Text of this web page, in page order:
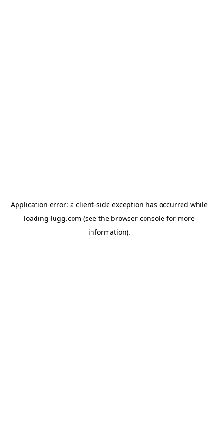
Application error: a client-side exception has occurred while
loading lugg.com (see the browser consolefor more
information).